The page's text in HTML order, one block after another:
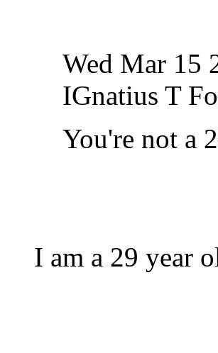
Wed Mar 15
IGnatius T
You're not a
I am a 29 year